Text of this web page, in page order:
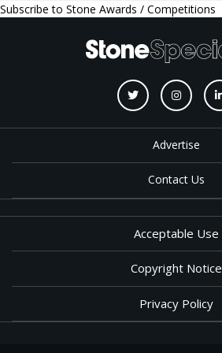
Subscribe to Stone Awards / Competitions
Advertise
Contact Us
Acceptable Use
Copyright Notice
Privacy Policy